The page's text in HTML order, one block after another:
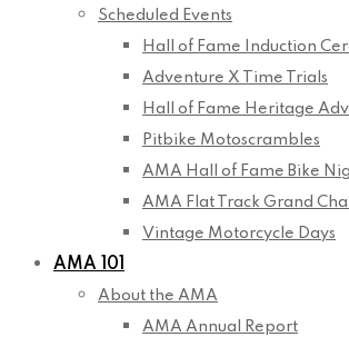
Scheduled Events
Hall of Fame Induction
Adventure X Time Trials
Hall of Fame Heritage
Pitbike Motoscrambles
AMA Hall of Fame Bike
AMA Flat Track Grand
Vintage Motorcycle Days
AMA 101
About the AMA
AMA Annual Report